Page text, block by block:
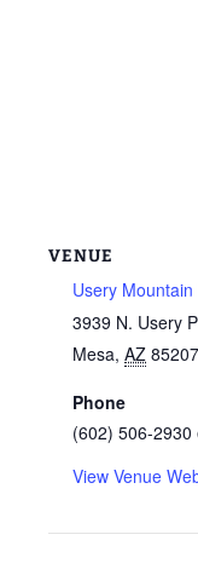
VENUE
Usery
3939 N. Usery
Mesa, AZ 85207
Phone
(602) 506-2930
View Venue